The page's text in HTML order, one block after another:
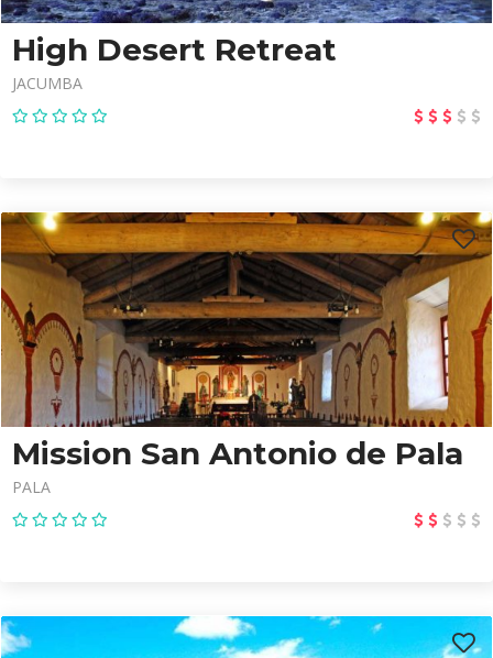
High Desert Retreat
JACUMBA
Mission San Antonio de Pala
PALA